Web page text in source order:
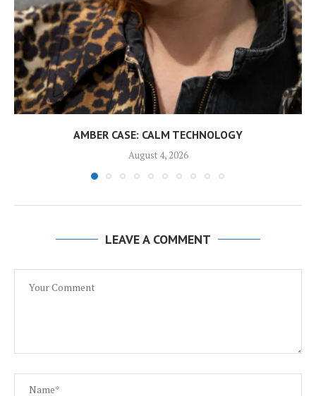
AMBER CASE: CALM TECHNOLOGY
August 4, 2026
LEAVE A COMMENT